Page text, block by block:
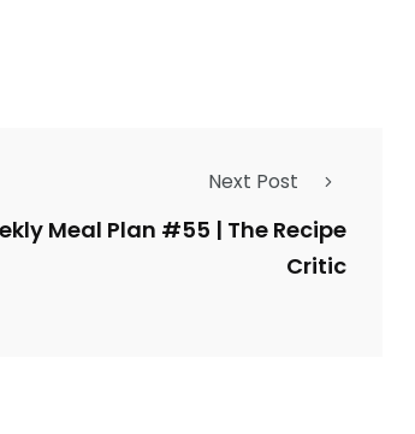
Next Post
Meal Plan #55 | The Recipe
Critic